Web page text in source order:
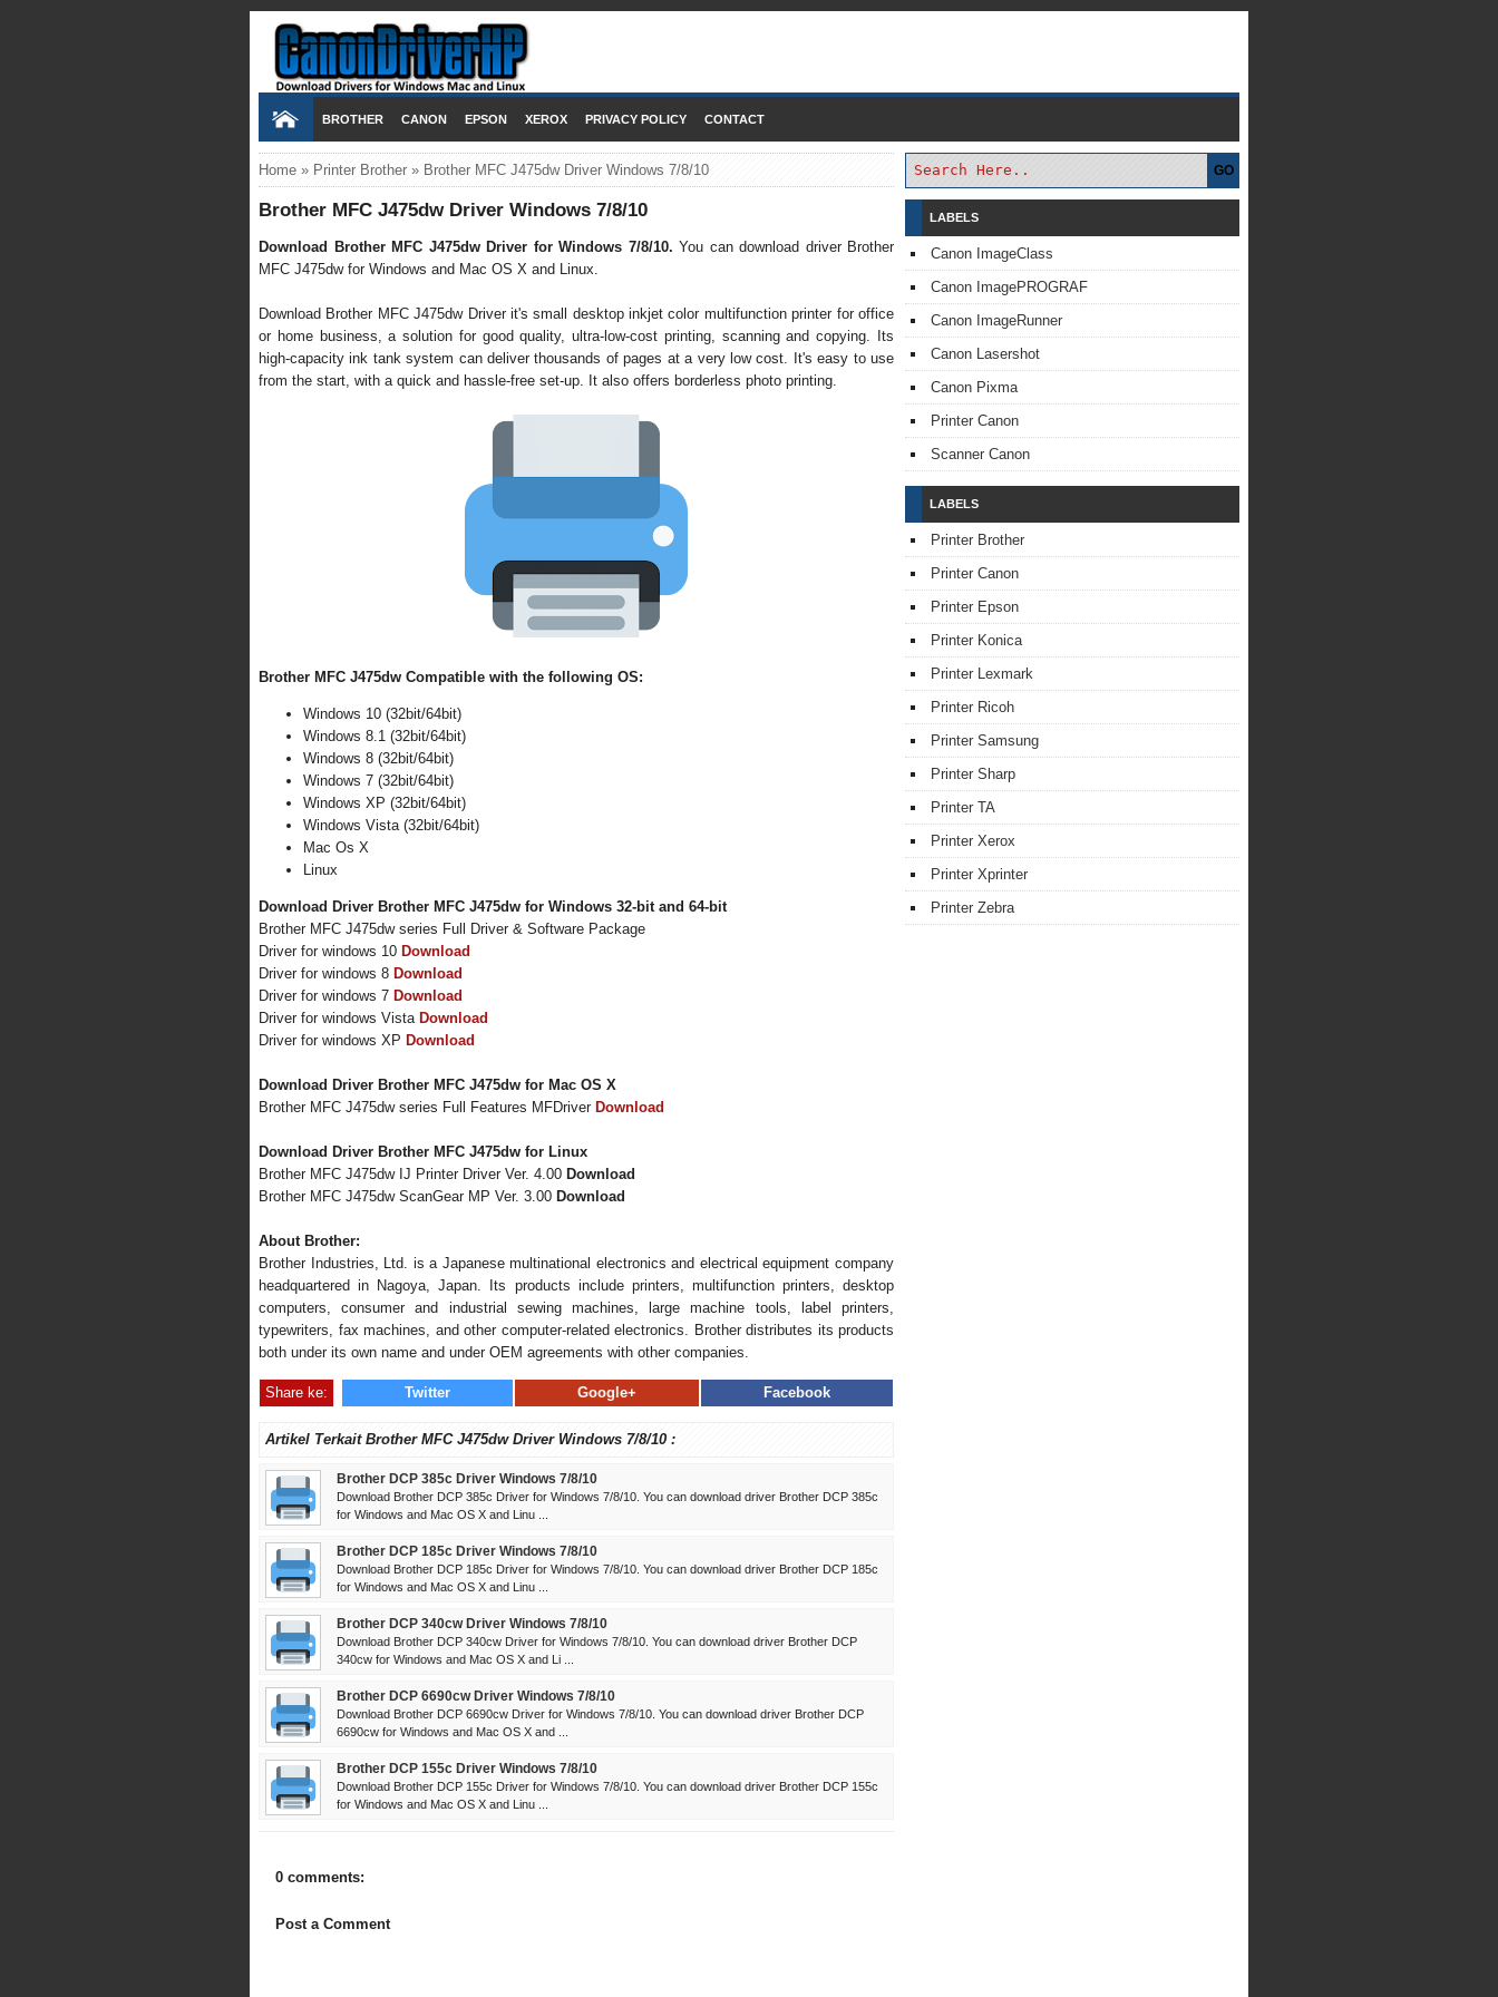
BROTHER CANON EPSON XEROX PRIVACY POLICY CONTACT
Home » Printer Brother » Brother MFC J475dw Driver Windows 7/8/10
Brother MFC J475dw Driver Windows 7/8/10
Download Brother MFC J475dw Driver for Windows 7/8/10. You can download driver Brother
MFC J475dw for Windows and Mac OS X and Linux.
Download Brother MFC J475dw Driver it's small desktop inkjet color multifunction printer for office
or home business, a solution for good quality, ultra-low-cost printing, scanning and copying. Its
high-capacity ink tank system can deliver thousands of pages at a very low cost. It's easy to use
from the start, with a quick and hassle-free set-up. It also offers borderless photo printing.
Brother MFC J475dw Compatible with the following OS:
Windows 10 (32bit/64bit)
Windows 8.1 (32bit/64bit)
Windows 8 (32bit/64bit)
Windows 7 (32bit/64bit)
Windows XP (32bit/64bit)
Windows Vista (32bit/64bit)
Mac Os X
Linux
Download Driver Brother MFC J475dw for Windows 32-bit and 64-bit
Brother MFC J475dw series Full Driver & Software Package
Driver for windows 10 Download
Driver for windows 8 Download
Driver for windows 7 Download
Driver for windows Vista Download
Driver for windows XP Download
Download Driver Brother MFC J475dw for Mac OS X
Brother MFC J475dw series Full Features MFDriver Download
Download Driver Brother MFC J475dw for Linux
Brother MFC J475dw IJ Printer Driver Ver. 4.00 Download
Brother MFC J475dw ScanGear MP Ver. 3.00 Download
About Brother:
Brother Industries, Ltd. is a Japanese multinational electronics and electrical equipment company
headquartered in Nagoya, Japan. Its products include printers, multifunction printers, desktop
computers, consumer and industrial sewing machines, large machine tools, label printers,
typewriters, fax machines, and other computer-related electronics. Brother distributes its products
both under its own name and under OEM agreements with other companies.
Share ke: Facebook
Google+
Twitter
Artikel Terkait Brother MFC J475dw Driver Windows 7/8/10 :
Brother DCP 385c Driver Windows 7/8/10
Download Brother DCP 385c Driver for Windows 7/8/10. You can download driver Brother DCP 385c
for Windows and Mac OS X and Linu ...
Brother DCP 185c Driver Windows 7/8/10
Download Brother DCP 185c Driver for Windows 7/8/10. You can download driver Brother DCP 185c
for Windows and Mac OS X and Linu ...
Brother DCP 340cw Driver Windows 7/8/10
Download Brother DCP 340cw Driver for Windows 7/8/10. You can download driver Brother DCP
340cw for Windows and Mac OS X and Li ...
Brother DCP 6690cw Driver Windows 7/8/10
Download Brother DCP 6690cw Driver for Windows 7/8/10. You can download driver Brother DCP
6690cw for Windows and Mac OS X and ...
Brother DCP 155c Driver Windows 7/8/10
Download Brother DCP 155c Driver for Windows 7/8/10. You can download driver Brother DCP 155c
for Windows and Mac OS X and Linu ...
0 comments:
Post a Comment
GO
LABELS
Canon ImageClass
Canon ImagePROGRAF
Canon ImageRunner
Canon Lasershot
Canon Pixma
Printer Canon
Scanner Canon
LABELS
Printer Brother
Printer Canon
Printer Epson
Printer Konica
Printer Lexmark
Printer Ricoh
Printer Samsung
Printer Sharp
Printer TA
Printer Xerox
Printer Xprinter
Printer Zebra